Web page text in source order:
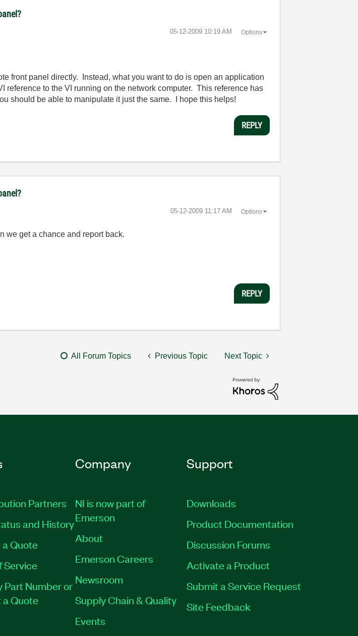
‎05-12-2009 10:19 AM Options
front panel directly. Instead, what you want to do is open an application
reference to the VI running on the network computer. This reference has
should be able to manipulate it just the same. I hope this helps!
REPLY
‎05-12-2009 11:17 AM Options
we get a chance and report back.
REPLY
All Forum Topics Previous Topic Next Topic
Partners
and History
Quote
Service
Part Number or
Quote
Company
NI is now part of
Emerson
About
Emerson Careers
Newsroom
Supply Chain & Quality
Events
Support
Downloads
Product Documentation
Discussion Forums
Activate a Product
Submit a Service Request
Site Feedback